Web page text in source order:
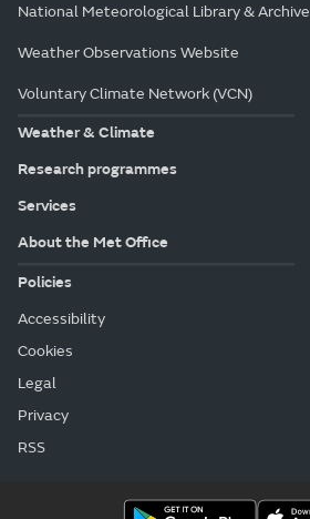
National Meteorological Library & Archive
Weather Observations Website
Voluntary Climate Network (VCN)
Weather & Climate
Research programmes
Services
About the Met Office
Policies
Accessibility
Cookies
Legal
Privacy
RSS